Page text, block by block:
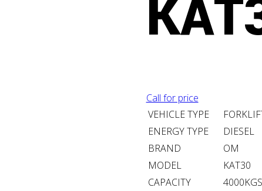
Call for price
VEHICLE TYPE
ENERGY TYPE
DIESEL
BRAND
OM
MODEL
KAT30
CAPACITY
4000KGS